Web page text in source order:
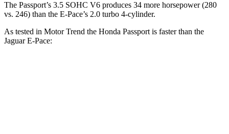
The Passport’s 3.5 SOHC V6 produces 34 more horsepower (280
vs. 246) than the E-Pace’s 2.0 turbo 4-cylinder.
As tested in Motor Trend the Honda Passport is faster than the
Jaguar E-Pace: